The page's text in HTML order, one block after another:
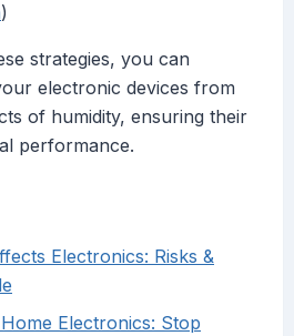
)
strategies, you can
electronic devices from
of humidity, ensuring their
performance.
Electronics: Risks &
Electronics: Stop